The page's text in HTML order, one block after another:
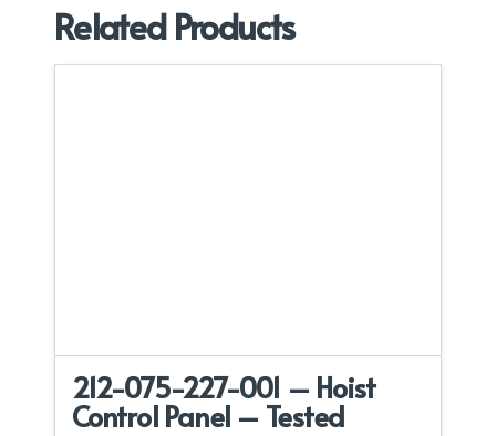
Related Products
212-075-227-001 – Hoist
Control Panel – Tested